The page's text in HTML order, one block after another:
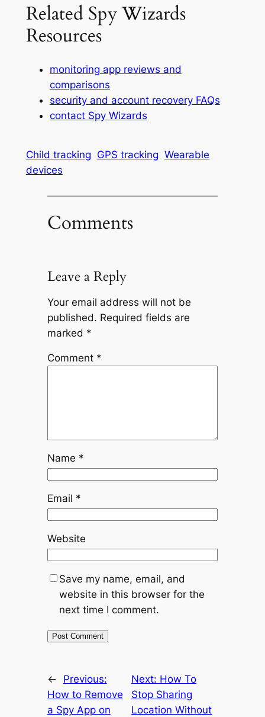
Related Spy Wizards
Resources
monitoring app reviews and
comparisons
security and account recovery FAQs
contact Spy Wizards
Child tracking GPS tracking Wearable
devices
Comments
Leave a Reply
Your email address will not be
published. Required fields are
marked *
Comment *
Name *
Email *
Website
Save my name, email, and
website in this browser for the
next time I comment.
←
Previous:
How to Remove
a Spy App on
Next: How To
Stop Sharing
Location Without